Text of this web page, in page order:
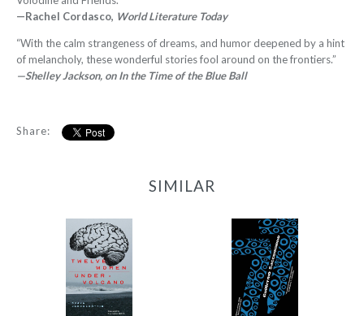
—Rachel Cordasco, World Literature Today
“With the calm strangeness of dreams, and humor deepened by a hint
of melancholy, these wonderful stories fool around on the frontiers.”
—Shelley Jackson, on In the Time of the Blue Ball
Share:
SIMILAR
12 Women + Under a
Volcano
-
from$9.95
77
-
from$11.99